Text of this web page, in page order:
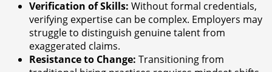
Verification of Skills: Without formal credentials,
verifying expertise can be complex. Employers may
struggle to distinguish genuine talent from
exaggerated claims.
Resistance to Change: Transitioning from